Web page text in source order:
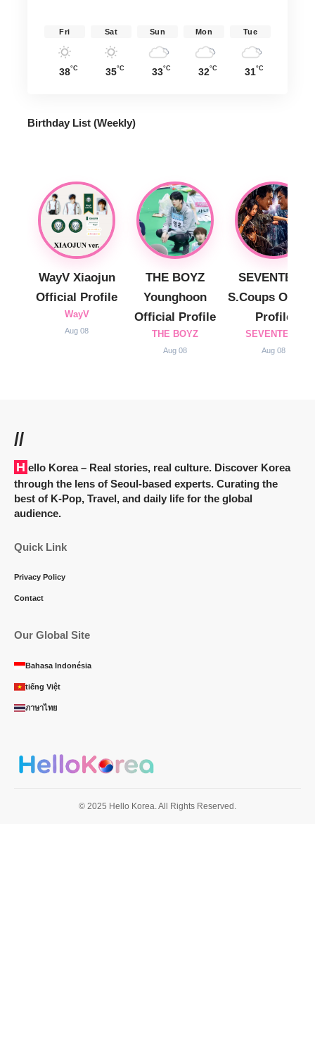
Fri
38°C
Sat
35°C
Sun
33°C
Mon
32°C
Tue
31°C
Birthday List (Weekly)
WayV Xiaojun
Official Profile
WayV
Aug 08
THE BOYZ
Younghoon
Official Profile
THE BOYZ
Aug 08
SEVENTEEN
S.Coups
Profile
SEVENTEEN
Aug 08
//
Hello Korea– Real stories, real culture. Discover Korea
through the lens of Seoul-based experts. Curating the
best of K-Pop, Travel, and daily life for the global
audience.
Quick Link
Privacy Policy
Contact
Our Global Site
Bahasa Indonésia
tiếng Việt
ภาษาไทย
© 2025 Hello Korea. All Rights Reserved.